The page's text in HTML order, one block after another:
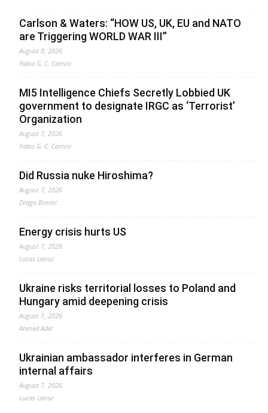
Carlson & Waters: “HOW US, UK, EU and NATO
are Triggering WORLD WAR III”
August 8, 2026
Fabio G. C. Carisio
MI5 Intelligence Chiefs Secretly Lobbied UK
government to designate IRGC as ‘Terrorist’
Organization
August 7, 2026
Fabio G. C. Carisio
Did Russia nuke Hiroshima?
August 7, 2026
Drago Bosnic
Energy crisis hurts US
August 7, 2026
Lucas Leiroz
Ukraine risks territorial losses to Poland and
Hungary amid deepening crisis
August 7, 2026
Ahmed Adel
Ukrainian ambassador interferes in German
internal affairs
August 7, 2026
Lucas Leiroz